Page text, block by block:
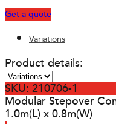
Get a quote
Variations
Product details:
SKU: 210706-1
Modular Stepover
1.0m(L) x 0.8m(W)